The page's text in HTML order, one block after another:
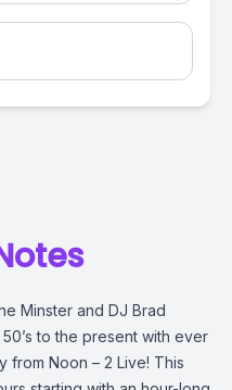
Minster and DJ Brad
to the present with ever
from Noon – 2 Live! This